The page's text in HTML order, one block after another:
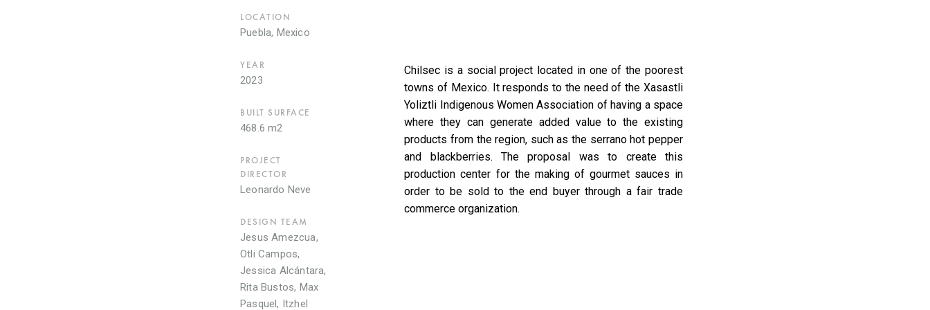
LOCATION
Puebla, Mexico
YEAR
2023
BUILT SURFACE
468.6 m2
PROJECT
DIRECTOR
Leonardo Neve
DESIGN TEAM
Jesus Amezcua,
Otli Campos,
Jessica Alcántara,
Rita Bustos, Max
Pasquel, Itzhel
Chilsec is a social project located in one of the poorest
towns of Mexico. It responds to the need of the Xasastli
Yoliztli Indigenous Women Association of having a space
where they can generate added value to the existing
products from the region, such as the serrano hot pepper
and blackberries. The proposal was to create this
production center for the making of gourmet sauces in
order to be sold to the end buyer through a fair trade
commerce organization.